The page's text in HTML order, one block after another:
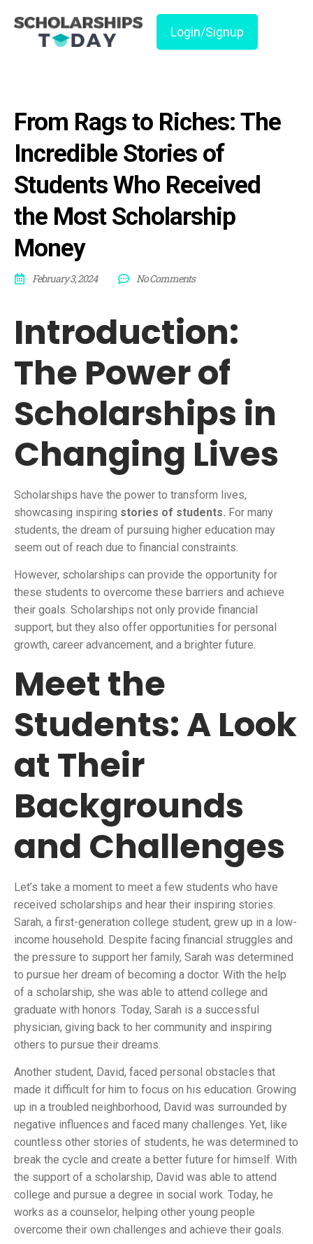
Login/Signup
From Rags to Riches: The
Incredible Stories of
Students Who Received
the Most Scholarship
Money
February 3, 2024 No Comments
Introduction:
The Power of
Scholarships in
Changing Lives
Scholarships have the power to transform lives,
showcasing inspiring stories of students. For many
students, the dream of pursuing higher education may
seem out of reach due to financial constraints.
However, scholarships can provide the opportunity for
these students to overcome these barriers and achieve
their goals. Scholarships not only provide financial
support, but they also offer opportunities for personal
growth, career advancement, and a brighter future.
Meet the
Students: A Look
at Their
Backgrounds
and Challenges
Let’s take a moment to meet a few students who have
received scholarships and hear their inspiring stories.
Sarah, a first-generation college student, grew up in a low-
income household. Despite facing financial struggles and
the pressure to support her family, Sarah was determined
to pursue her dream of becoming a doctor. With the help
of a scholarship, she was able to attend college and
graduate with honors. Today, Sarah is a successful
physician, giving back to her community and inspiring
others to pursue their dreams.
Another student, David, faced personal obstacles that
made it difficult for him to focus on his education. Growing
up in a troubled neighborhood, David was surrounded by
negative influences and faced many challenges. Yet, like
countless other stories of students, he was determined to
break the cycle and create a better future for himself. With
the support of a scholarship, David was able to attend
college and pursue a degree in social work. Today, he
works as a counselor, helping other young people
overcome their own challenges and achieve their goals.